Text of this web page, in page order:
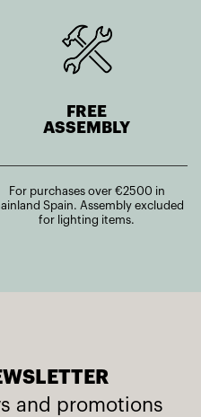
FREE
ASSEMBLY
For purchases over €2500 in
Spain. Assembly excluded
for lighting items.
and promotions